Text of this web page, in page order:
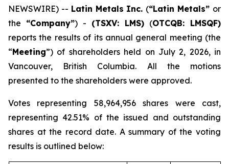
NEWSWIRE) -- Latin Metals Inc. (“Latin Metals” or
the “Company”) - (TSXV: LMS) (OTCQB: LMSQF)
reports the results of its annual general meeting (the
“Meeting”) of shareholders held on July 2, 2026, in
Vancouver, British Columbia. All the motions
presented to the shareholders were approved.
Votes representing 58,964,956 shares were cast,
representing 42.51% of the issued and outstanding
shares at the record date. A summary of the voting
results is outlined below: